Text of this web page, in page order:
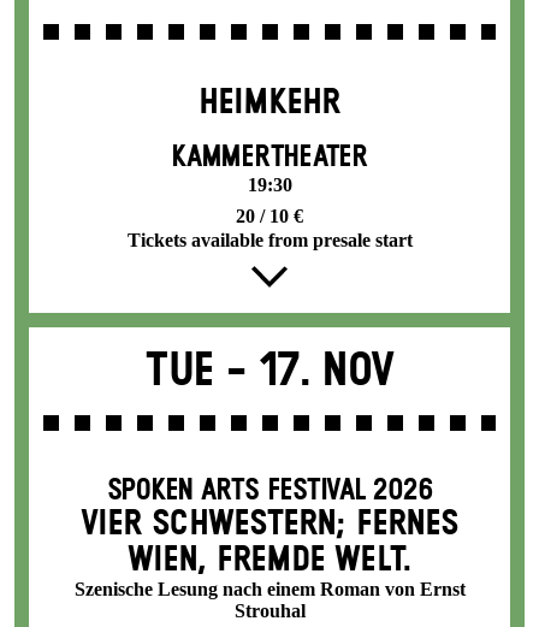
HEIMKEHR
KAMMERTHEATER
19:30
20 / 10 €
Tickets available from presale start
Tue - 17. Nov
SPOKEN ARTS FESTIVAL 2026
VIER SCHWESTERN; FERNES
WIEN, FREMDE WELT.
Szenische Lesung nach einem Roman von Ernst
Strouhal